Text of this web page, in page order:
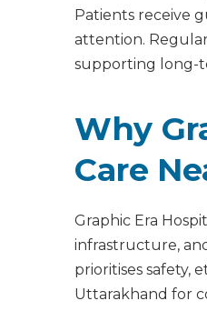
Patients receive
attention.
supporting long-
Why
Care
Graphic Era
infrastructure,
prioritises safety,
Uttarakhand for